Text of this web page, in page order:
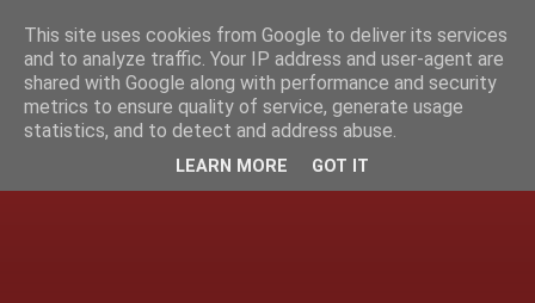
This site uses cookies from Google to deliver its services
and to analyze traffic. Your IP address and user-agent are
shared with Google along with performance and security
metrics to ensure quality of service, generate usage
statistics, and to detect and address abuse.
LEARN MORE GOT IT